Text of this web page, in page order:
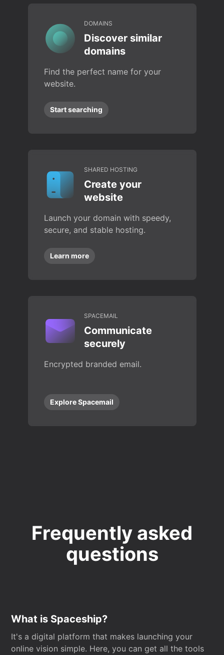
DOMAINS
Discover similar
domains
Find the perfect name for your
website.
Start searching
SHARED HOSTING
Create your
website
Launch your domain with speedy,
secure, and stable hosting.
Learn more
SPACEMAIL
Communicate
securely
Encrypted branded email.
Explore Spacemail
Frequently asked
questions
What is Spaceship?
It's a digital platform that makes launching your
online vision simple. Here, you can get all the tools